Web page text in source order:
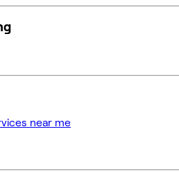
near me